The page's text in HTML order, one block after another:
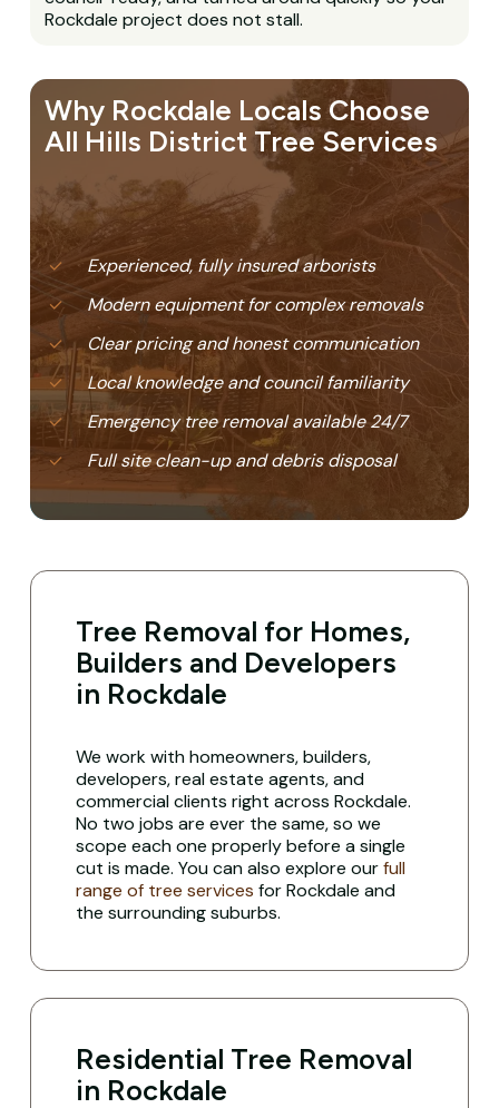
Rockdale project does not stall.
Why Rockdale Locals Choose
All Hills District Tree Services
Experienced, fully insured arborists
Modern equipment for complex removals
Clear pricing and honest communication
Local knowledge and council familiarity
Emergency tree removal available 24/7
Full site clean-up and debris disposal
Tree Removal for Homes,
Builders and Developers
in Rockdale
We work with homeowners, builders,
developers, real estate agents, and
commercial clients right across Rockdale.
No two jobs are ever the same, so we
scope each one properly before a single
cut is made. You can also explore ourfull
range of tree services for Rockdale and
the surrounding suburbs.
Residential Tree Removal
in Rockdale